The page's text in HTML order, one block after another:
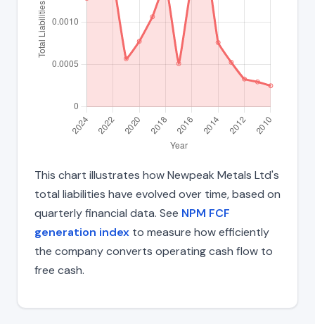
This chart illustrates how Newpeak Metals Ltd's
total liabilities have evolved over time, based on
quarterly financial data. See NPM FCF
generation index to measure how efficiently
the company converts operating cash flow to
free cash.